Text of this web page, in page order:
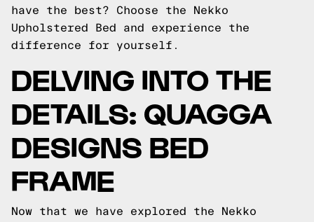
have the best? Choose the Nekko
Upholstered Bed and experience the
difference for yourself.
DELVING INTO THE
DETAILS: QUAGGA
DESIGNS BED
FRAME
Now that we have explored the Nekko